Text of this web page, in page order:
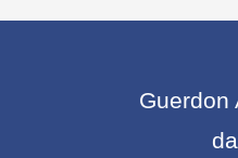
Guerdon